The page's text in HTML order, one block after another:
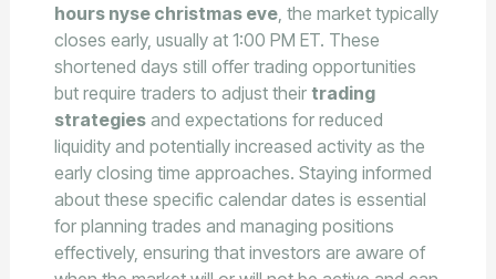
hours nyse christmas eve, the market typically
closes early, usually at 1:00 PM ET. These
shortened days still offer trading opportunities
but require traders to adjust their trading
strategiesand expectations for reduced
liquidity and potentially increased activity as the
early closing time approaches. Staying informed
about these specific calendar dates is essential
for planning trades and managing positions
effectively, ensuring that investors are aware of